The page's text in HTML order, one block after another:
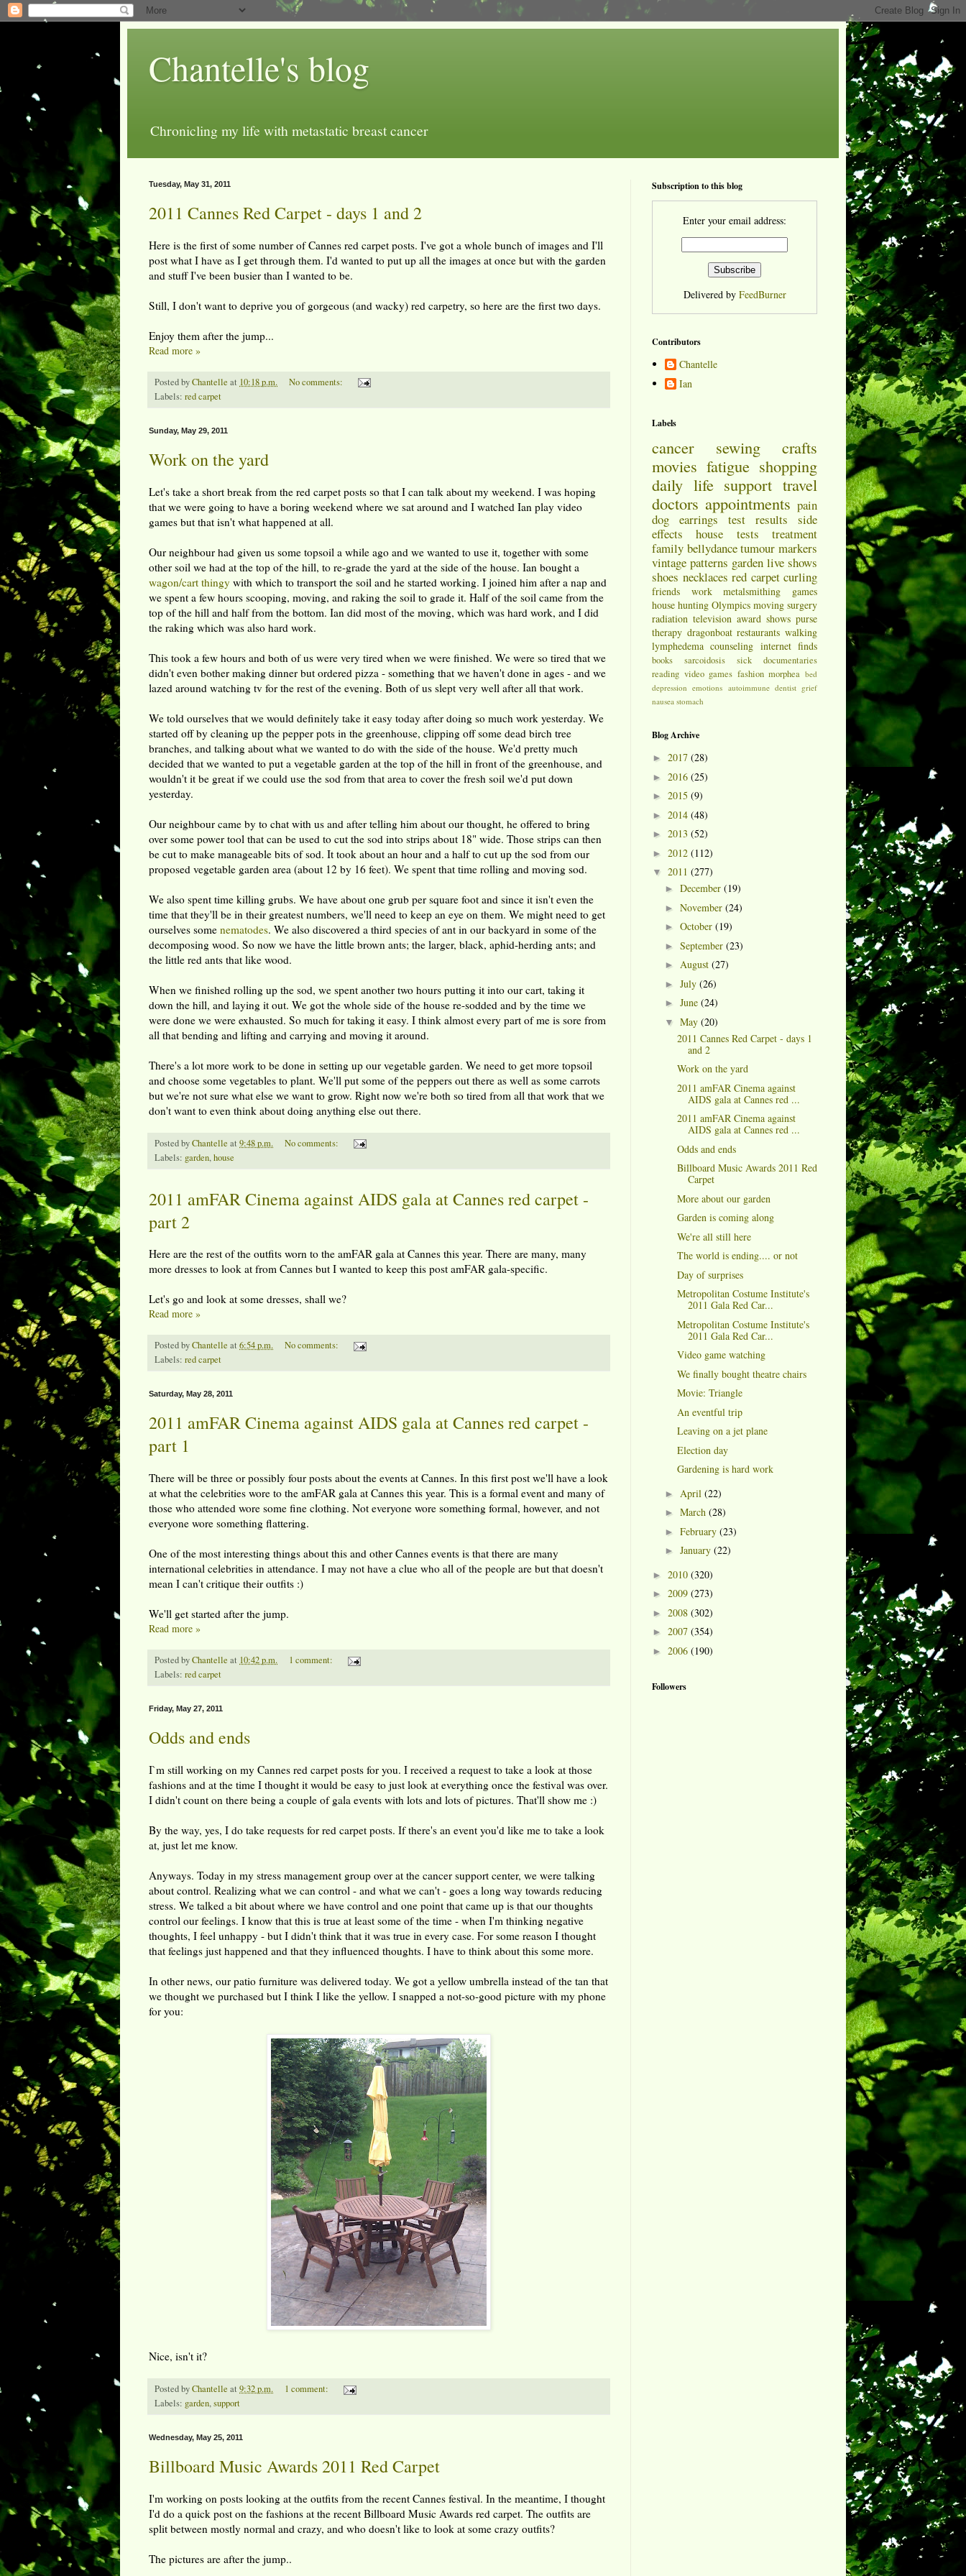
Chantelle's blog
Chronicling my life with metastatic breast cancer
Tuesday, May 31, 2011
2011 Cannes Red Carpet - days 1 and 2
Here is the first of some number of Cannes red carpet posts. I've got a whole bunch of images and I'll
post what I have as I get through them. I'd wanted to put up all the images at once but with the garden
and stuff I've been busier than I wanted to be.
Still, I don't want to deprive you of gorgeous (and wacky) red carpetry, so here are the first two days.
Enjoy them after the jump...
Read more »
Posted byChantelle at 10:18 p.m.
No comments:
Labels: red carpet
Sunday, May 29, 2011
Work on the yard
Let's take a short break from the red carpet posts so that I can talk about my weekend. I was hoping
that we were going to have a boring weekend where we sat around and I watched Ian play video
games but that isn't what happened at all.
Our neighbour had given us some topsoil a while ago and we wanted to use it, together with some
other soil we had at the top of the hill, to re-grade the yard at the side of the house. Ian bought a
wagon/cart thingy with which to transport the soil and he started working. I joined him after a nap and
we spent a few hours scooping, moving, and raking the soil to grade it. Half of the soil came from the
top of the hill and half from the bottom. Ian did most of the moving, which was hard work, and I did
the raking which was also hard work.
This took a few hours and both of us were very tired when we were finished. We were so tired that we
didn't even bother making dinner but ordered pizza - something that we haven't done in ages - and we
lazed around watching tv for the rest of the evening. Both of us slept very well after all that work.
We told ourselves that we would definitely take it easy today after doing so much work yesterday. We
started off by cleaning up the pepper pots in the greenhouse, clipping off some dead birch tree
branches, and talking about what we wanted to do with the side of the house. We'd pretty much
decided that we wanted to put a vegetable garden at the top of the hill in front of the greenhouse, and
wouldn't it be great if we could use the sod from that area to cover the fresh soil we'd put down
yesterday.
Our neighbour came by to chat with us and after telling him about our thought, he offered to bring
over some power tool that can be used to cut the sod into strips about 18" wide. Those strips can then
be cut to make manageable bits of sod. It took about an hour and a half to cut up the sod from our
proposed vegetable garden area (about 12 by 16 feet). We spent that time rolling and moving sod.
We also spent time killing grubs. We have about one grub per square foot and since it isn't even the
time that they'll be in their greatest numbers, we'll need to keep an eye on them. We might need to get
ourselves some nematodes. We also discovered a third species of ant in our backyard in some of the
decomposing wood. So now we have the little brown ants; the larger, black, aphid-herding ants; and
the little red ants that like wood.
When we finished rolling up the sod, we spent another two hours putting it into our cart, taking it
down the hill, and laying it out. We got the whole side of the house re-sodded and by the time we
were done we were exhausted. So much for taking it easy. I think almost every part of me is sore from
all that bending and lifting and carrying and moving it around.
There's a lot more work to be done in setting up our vegetable garden. We need to get more topsoil
and choose some vegetables to plant. We'll put some of the peppers out there as well as some carrots
but we're not sure what else we want to grow. Right now we're both so tired from all that work that we
don't want to even think about doing anything else out there.
Posted byChantelle at 9:48 p.m.
No comments:
Labels: garden,house
2011 amFAR Cinema against AIDS gala at Cannes red carpet -
part 2
Here are the rest of the outfits worn to the amFAR gala at Cannes this year. There are many, many
more dresses to look at from Cannes but I wanted to keep this post amFAR gala-specific.
Let's go and look at some dresses, shall we?
Read more »
Posted byChantelle at 6:54 p.m.
No comments:
Labels: red carpet
Saturday, May 28, 2011
2011 amFAR Cinema against AIDS gala at Cannes red carpet -
part 1
There will be three or possibly four posts about the events at Cannes. In this first post we'll have a look
at what the celebrities wore to the amFAR gala at Cannes this year. This is a formal event and many of
those who attended wore some fine clothing. Not everyone wore something formal, however, and not
everyone wore something flattering.
One of the most interesting things about this and other Cannes events is that there are many
international celebrities in attendance. I may not have a clue who all of the people are but that doesn't
mean I can't critique their outfits :)
We'll get started after the jump.
Read more »
Posted byChantelle at 10:42 p.m.
1 comment:
Labels: red carpet
Friday, May 27, 2011
Odds and ends
I`m still working on my Cannes red carpet posts for you. I received a request to take a look at those
fashions and at the time I thought it would be easy to just look at everything once the festival was over.
I didn't count on there being a couple of gala events with lots and lots of pictures. That'll show me :)
By the way, yes, I do take requests for red carpet posts. If there's an event you'd like me to take a look
at, just let me know.
Anyways. Today in my stress management group over at the cancer support center, we were talking
about control. Realizing what we can control - and what we can't - goes a long way towards reducing
stress. We talked a bit about where we have control and one point that came up is that our thoughts
control our feelings. I know that this is true at least some of the time - when I'm thinking negative
thoughts, I feel unhappy - but I didn't think that it was true in every case. For some reason I thought
that feelings just happened and that they influenced thoughts. I have to think about this some more.
In other news, our patio furniture was delivered today. We got a yellow umbrella instead of the tan that
we thought we purchased but I think I like the yellow. I snapped a not-so-good picture with my phone
for you:
Nice, isn't it?
Posted byChantelle at 9:32 p.m.
1 comment:
Labels: garden,support
Wednesday, May 25, 2011
Billboard Music Awards 2011 Red Carpet
I'm working on posts looking at the outfits from the recent Cannes festival. In the meantime, I thought
I'd do a quick post on the fashions at the recent Billboard Music Awards red carpet. The outfits are
split between mostly normal and crazy, and who doesn't like to look at some crazy outfits?
The pictures are after the jump..
Subscription to this blog
Enter your email address:
Delivered by FeedBurner
Contributors
Chantelle
Ian
Labels
cancer sewing
crafts
movies fatigue shopping
daily life support travel
doctors appointments pain
dog
earrings test results
side
effects
house tests
treatment
family bellydance tumour markers
vintage patterns garden live shows
shoes necklaces red carpet curling
friends work metalsmithing
games
house hunting Olympics moving surgery
radiation television award shows purse
therapy dragonboat restaurants walking
lymphedema counseling internet finds
books sarcoidosis sick
documentaries
reading video games fashion morphea bed
depression emotions autoimmune dentist grief
nausea stomach
Blog Archive
► 2017 (28)
► 2016 (25)
► 2015 (9)
► 2014 (48)
► 2013 (52)
► 2012 (112)
▼ 2011 (277)
► December (19)
► November (24)
► October (19)
► September (23)
► August (27)
► July (26)
► June (24)
▼ May (20)
2011 Cannes Red Carpet - days 1
and 2
Work on the yard
2011 amFAR Cinema against
AIDS gala at Cannes red ...
2011 amFAR Cinema against
AIDS gala at Cannes red ...
Odds and ends
Billboard Music Awards 2011 Red
Carpet
More about our garden
Garden is coming along
We're all still here
The world is ending.... or not
Day of surprises
Metropolitan Costume Institute's
2011 Gala Red Car...
Metropolitan Costume Institute's
2011 Gala Red Car...
Video game watching
We finally bought theatre chairs
Movie: Triangle
An eventful trip
Leaving on a jet plane
Election day
Gardening is hard work
► April (22)
► March (28)
► February (23)
► January (22)
► 2010 (320)
► 2009 (273)
► 2008 (302)
► 2007 (354)
► 2006 (190)
Followers